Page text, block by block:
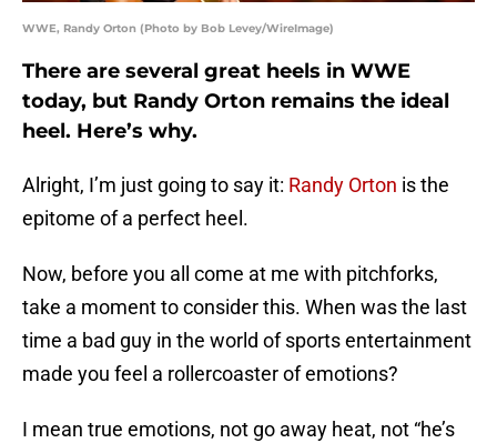
WWE, Randy Orton (Photo by Bob Levey/WireImage)
There are several great heels in WWE
today, but Randy Orton remains the ideal
heel. Here’s why.
Alright, I’m just going to say it: Randy Orton is the
epitome of a perfect heel.
Now, before you all come at me with pitchforks,
take a moment to consider this. When was the last
time a bad guy in the world of sports entertainment
made you feel a rollercoaster of emotions?
I mean true emotions, not go away heat, not “he’s